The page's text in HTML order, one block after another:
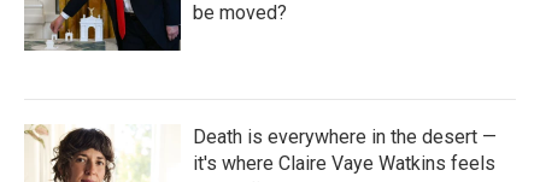
be moved?
Death is everywhere in the desert —
it's where Claire Vaye Watkins feels